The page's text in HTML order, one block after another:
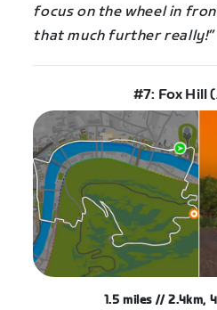
focus on the wheel in
that much further really!”
#7: Fox Hill
1.5 miles // 2.4km,